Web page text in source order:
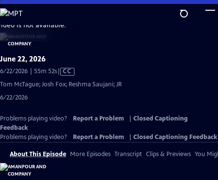
Skip
to
Main
Content
is not available.
June 22, 2026
6/22/2026 | 55m 52sVideo
Closed
CC
Tom McTague; Josh Fox; Reshma Saujani; JR
6/22/2026
Problems playing video? Report a Problem
Closed Captioning
Feedback
Problems playing video?
Report a Problem Closed Captioning Feedback
About This Episode More Episodes Transcript Clips & Previews You